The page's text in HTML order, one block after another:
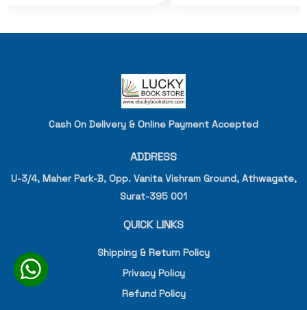
Cash On Delivery & Online Payment Accepted
ADDRESS
U-3/4, Maher Park-B, Opp. Vanita Vishram Ground, Athwagate,
Surat-395 001
QUICK LINKS
Shipping & Return Policy
Privacy Policy
Refund Policy